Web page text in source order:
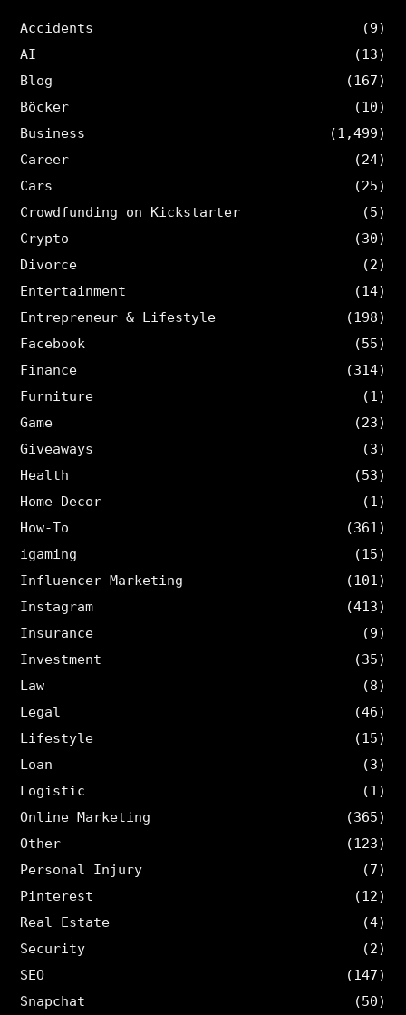
Accidents
(9)
AI
(13)
Blog
(167)
Böcker
(10)
Business
(1,499)
Career
(24)
Cars
(25)
Crowdfunding on Kickstarter
(5)
Crypto
(30)
Divorce
(2)
Entertainment
(14)
Entrepreneur & Lifestyle
(198)
Facebook
(55)
Finance
(314)
Furniture
(1)
Game
(23)
Giveaways
(3)
Health
(53)
Home Decor
(1)
How-To
(361)
igaming
(15)
Influencer Marketing
(101)
Instagram
(413)
Insurance
(9)
Investment
(35)
Law
(8)
Legal
(46)
Lifestyle
(15)
Loan
(3)
Logistic
(1)
Online Marketing
(365)
Other
(123)
Personal Injury
(7)
Pinterest
(12)
Real Estate
(4)
Security
(2)
SEO
(147)
Snapchat
(50)